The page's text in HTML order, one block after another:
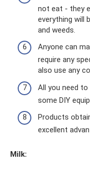
not eat - they
everything will
and weeds.
Anyone can
require any
also use any
All you need
some DIY
Products
excellent
Milk: